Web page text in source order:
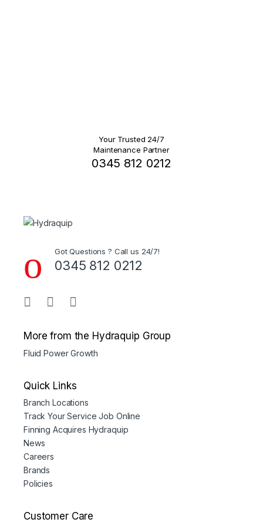
Your Trusted 24/7
Maintenance Partner
0345 812 0212
Got Questions ? Call us 24/7!
0345 812 0212
More from the Hydraquip Group
Fluid Power Growth
Quick Links
Branch Locations
Track Your Service Job Online
Finning Acquires Hydraquip
News
Careers
Brands
Policies
Customer Care